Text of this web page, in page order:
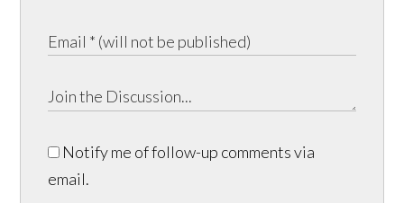
Notify me of follow-up comments via
email.